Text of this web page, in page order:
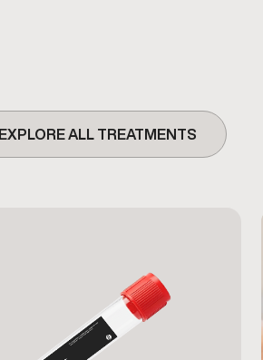
EXPLORE ALL TREATMENTS